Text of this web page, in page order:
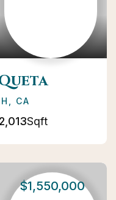
CA
2,013Sqft
$1,550,000